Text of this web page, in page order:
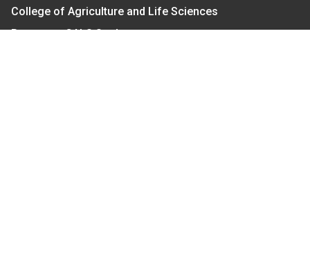
College of Agriculture and Life Sciences
Become a CALS Student